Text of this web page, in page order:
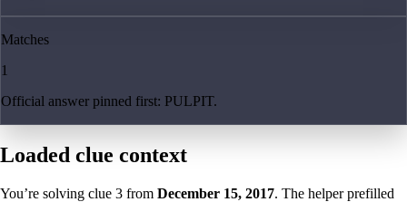
Matches
1
Official answer pinned first: PULPIT.
Loaded clue context
You’re solving clue 3 from December 15, 2017. The helper prefilled